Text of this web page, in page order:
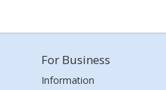
For Business
Information